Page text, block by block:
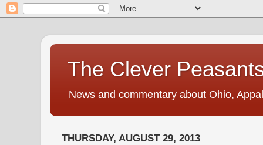
The Clever
News and commentary about Ohio,
THURSDAY, AUGUST 29, 2013